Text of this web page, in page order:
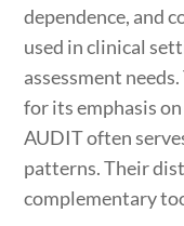
dependence, and
used in clinical
assessment
for its emphasis
AUDIT often
patterns. Their
complementary